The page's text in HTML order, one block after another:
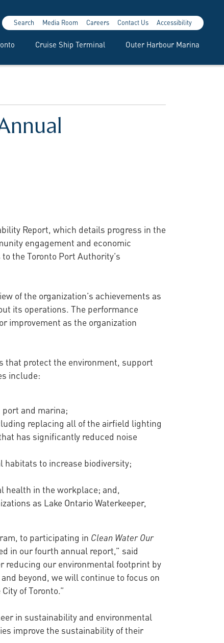
Cruise Ship Terminal Outer Harbour Marina
Search Media Room Careers Contact Us Accessibility
Report, which details progress in the
engagement and economic
the Toronto Port Authority’s
of the organization’s achievements as
its operations. The performance
improvement as the organization
that protect the environment, support
include:
and marina;
replacing all of the airfield lighting
has significantly reduced noise
habitats to increase biodiversity;
health in the workplace; and,
as Lake Ontario Waterkeeper,
to participating in Clean Water Our
in our fourth annual report,” said
reducing our environmental footprint by
beyond, we will continue to focus on
of Toronto.”
in sustainability and environmental
improve the sustainability of their